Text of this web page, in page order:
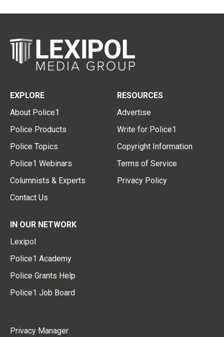
EXPLORE
About Police1
Police Products
Police Topics
Police1 Webinars
Columnists & Experts
Contact Us
RESOURCES
Advertise
Write for Police1
Copyright Information
Terms of Service
Privacy Policy
IN OUR NETWORK
Lexipol
Police1 Academy
Police Grants Help
Police1 Job Board
Privacy Manager